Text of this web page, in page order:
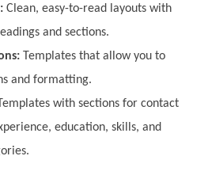
Clean, easy-to-read layouts with
and sections.
Templates that allow you to
and formatting.
with sections for contact
education, skills, and